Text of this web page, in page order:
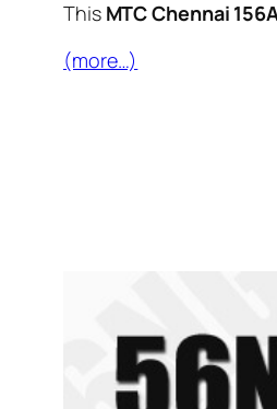
This MTC Chennai
(more…)